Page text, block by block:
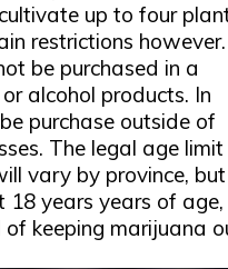
up to four
restrictions however.
be purchased in a
alcohol products. In
purchase outside of
The legal age limit
vary by province, but
years years of age,
of keeping marijuana